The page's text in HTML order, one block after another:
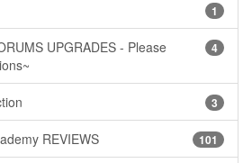
1
4
UPGRADES - Please
3
101
REVIEWS